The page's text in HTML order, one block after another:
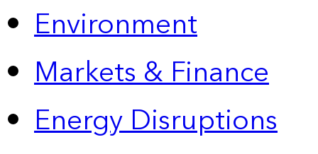
Environment
Markets & Finance
Energy Disruptions